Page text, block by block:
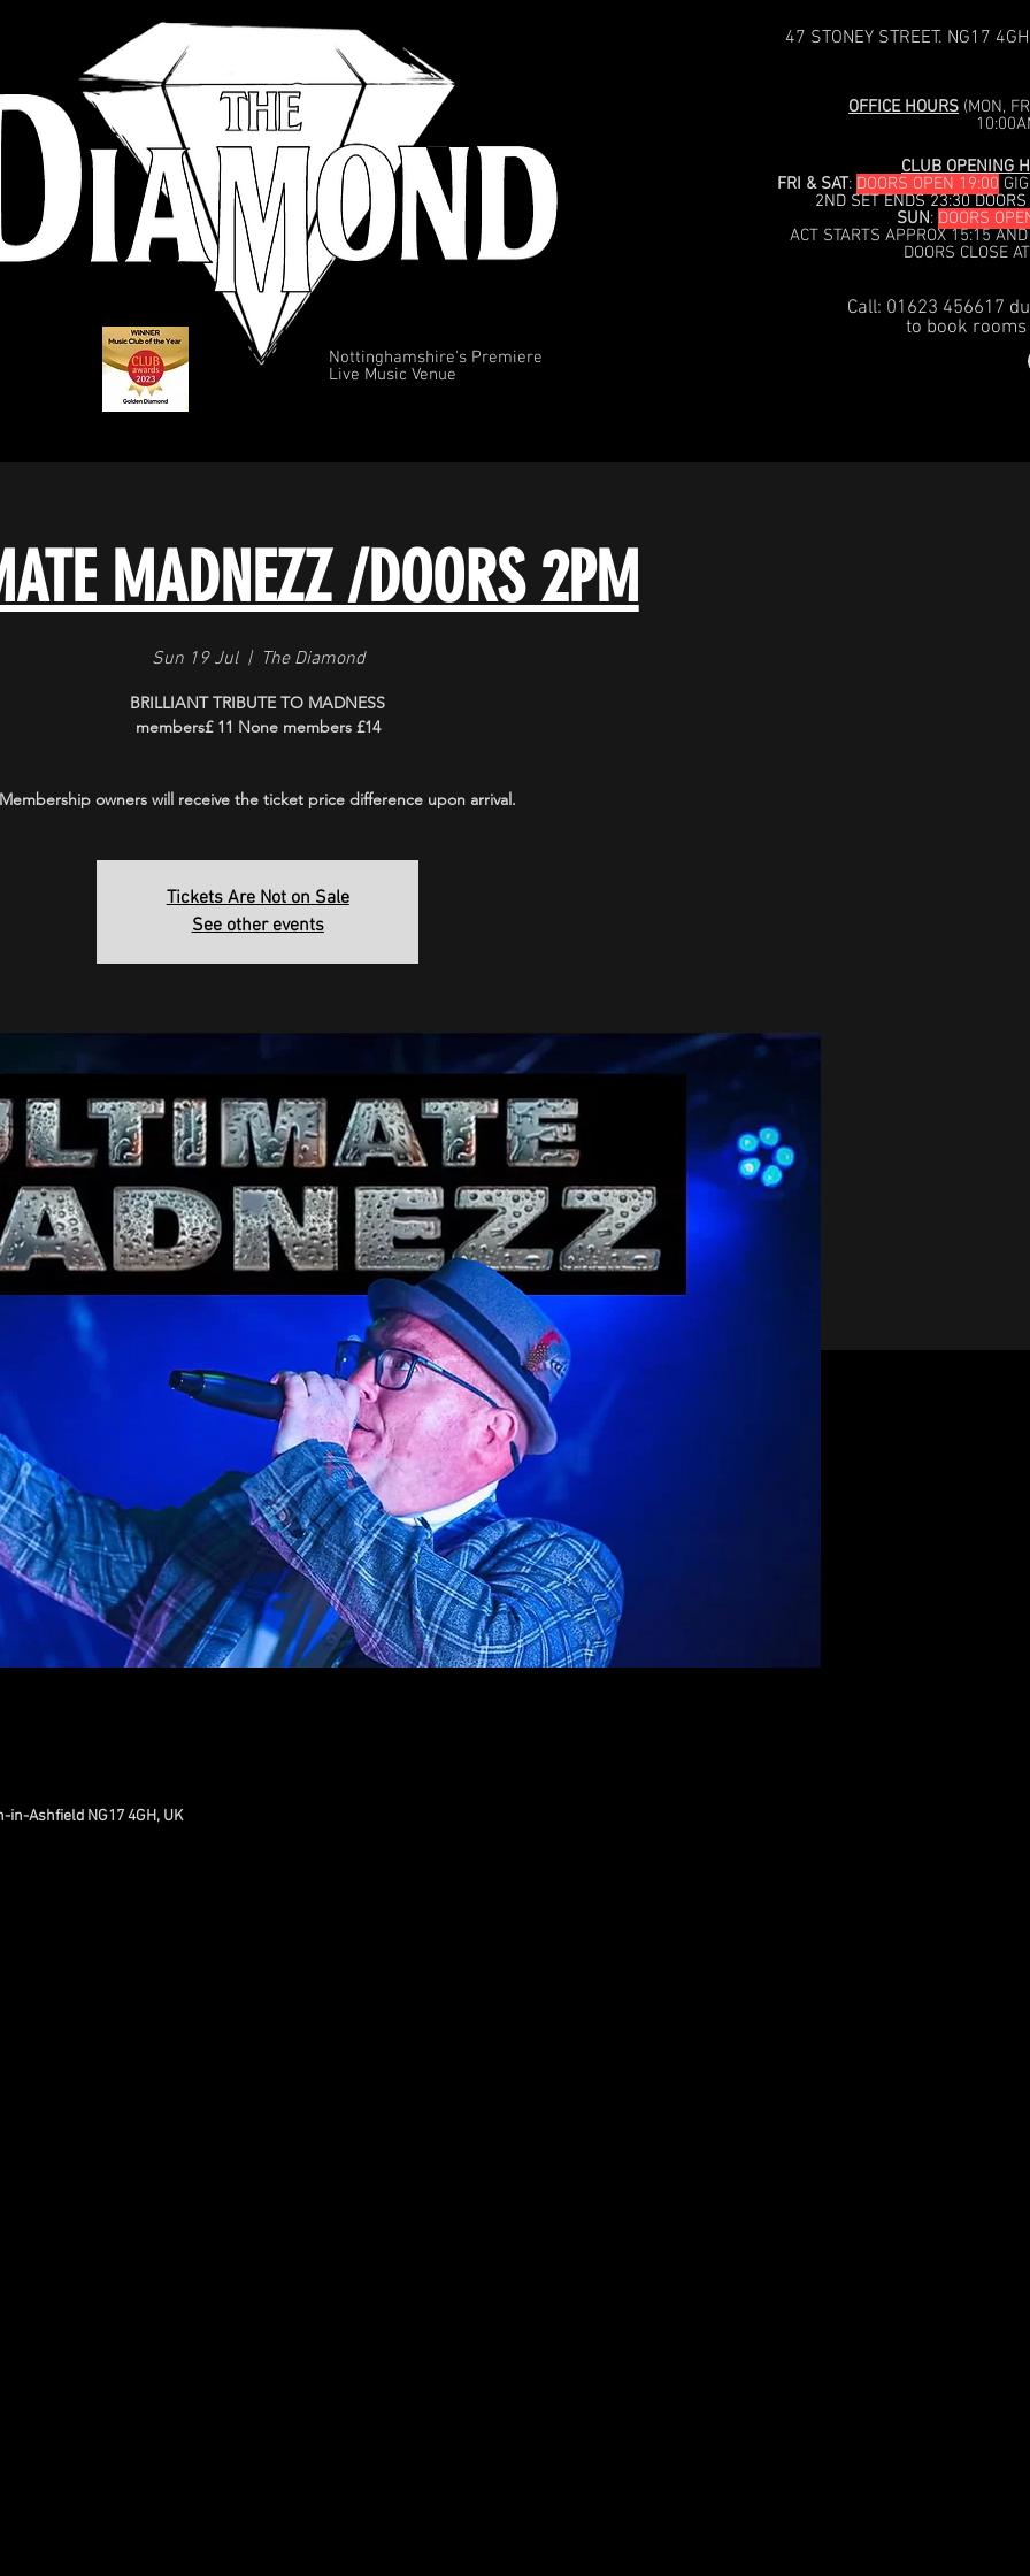
OFFICE HOURS (MON,
CLUB OPENING
FRI & SAT: DOORS OPEN 19:00
2ND SET ENDS 23:30
SUN: DOORS
ACT STARTS APPROX 15:15
DOORS CLOSE
Nottinghamshire's Premiere
Live Music Venue
Call: 01623 456617
to book
47 STONEY STREET. NG17
MADNEZZ /DOORS 2PM
Sun 19 Jul
  |
The Diamond
BRILLIANT TRIBUTE TO MADNESS
members£ 11 None members £14
Membership owners will receive the ticket price difference upon arrival.
Tickets Are Not on Sale
See other events
in-Ashfield NG17 4GH, UK